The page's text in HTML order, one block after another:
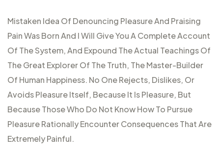
Mistaken Idea Of Denouncing Pleasure And Praising
Pain Was Born And I Will Give You A Complete Account
Of The System, And Expound The Actual Teachings Of
The Great Explorer Of The Truth, The Master-Builder
Of Human Happiness. No One Rejects, Dislikes, Or
Avoids Pleasure Itself, Because It Is Pleasure, But
Because Those Who Do Not Know How To Pursue
Pleasure Rationally Encounter Consequences That Are
Extremely Painful.